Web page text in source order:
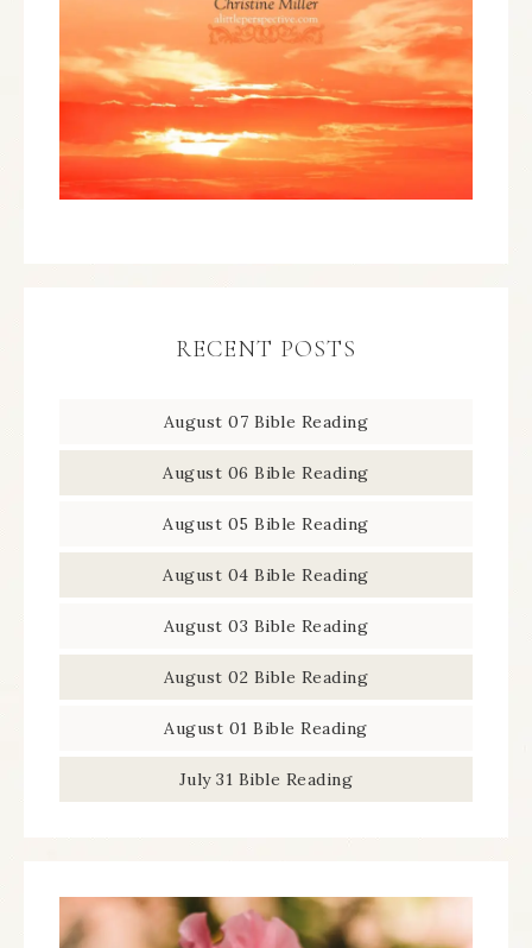
RECENT POSTS
August 07 Bible Reading
August 06 Bible Reading
August 05 Bible Reading
August 04 Bible Reading
August 03 Bible Reading
August 02 Bible Reading
August 01 Bible Reading
July 31 Bible Reading